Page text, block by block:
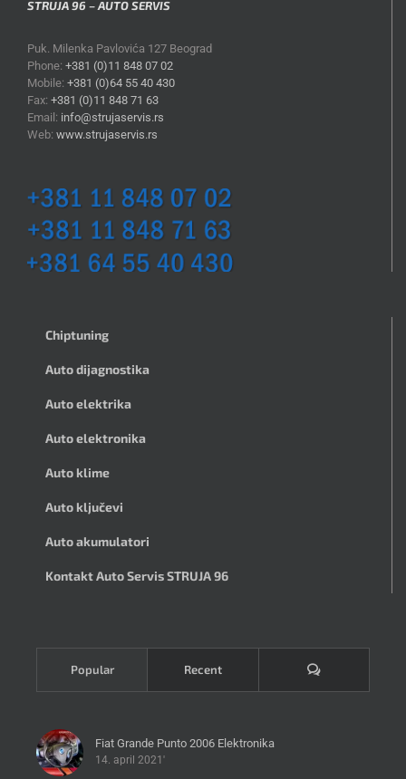
STRUJA 96 – AUTO SERVIS
Puk. Milenka Pavlovića 127 Beograd
Phone: +381 (0)11 848 07 02
Mobile: +381 (0)64 55 40 430
Fax: +381 (0)11 848 71 63
Email: info@strujaservis.rs
Web: www.strujaservis.rs
Chiptuning
Auto dijagnostika
Auto elektrika
Auto elektronika
Auto klime
Auto ključevi
Auto akumulatori
Kontakt Auto Servis STRUJA 96
Popular Recent Komentari
Fiat Grande Punto 2006 Elektronika
14. april 2021'